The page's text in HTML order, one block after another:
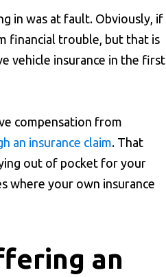
in was at fault. Obviously, if
financial trouble, but that is
vehicle insurance in the first
compensation from
an insurance claim. That
out of pocket for your
where your own insurance
an